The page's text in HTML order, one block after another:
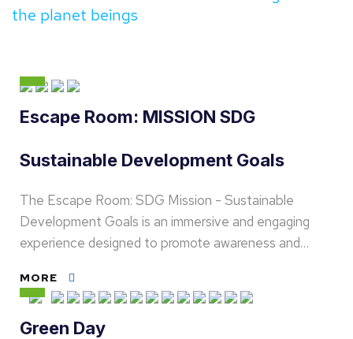
the planet beings
Escape Room: MISSION SDG
Sustainable Development Goals
The Escape Room: SDG Mission - Sustainable
Development Goals is an immersive and engaging
experience designed to promote awareness and…
MORE
Green Day